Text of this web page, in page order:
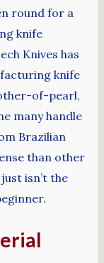
round for a
knife
Knives has
knife
of-pearl,
many handle
Brazilian
than other
isn’t the